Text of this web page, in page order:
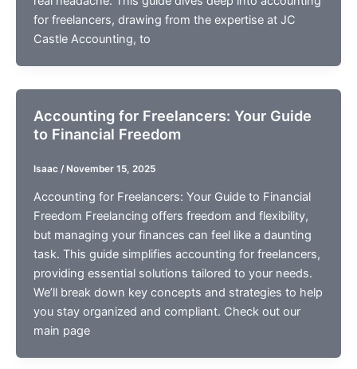
for freelancers, drawing from the expertise at JC
Castle Accounting, to
Accounting for Freelancers: Your Guide
to Financial Freedom
Isaac / November 15, 2025
Accounting for Freelancers: Your Guide to Financial
Freedom Freelancing offers freedom and flexibility,
but managing your finances can feel like a daunting
task. This guide simplifies accounting for freelancers,
providing essential solutions tailored to your needs.
We’ll break down key concepts and strategies to help
you stay organized and compliant. Check out our
main page